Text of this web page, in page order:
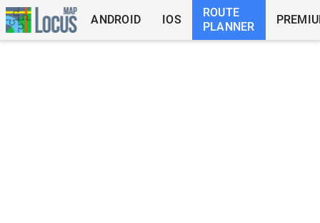
ANDROID IOS
ROUTE
PLANNER